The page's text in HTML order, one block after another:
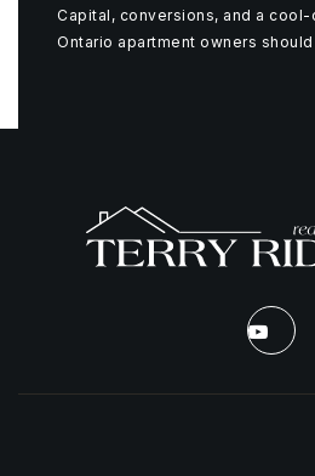
Capital, conversions, and a
Ontario apartment owners